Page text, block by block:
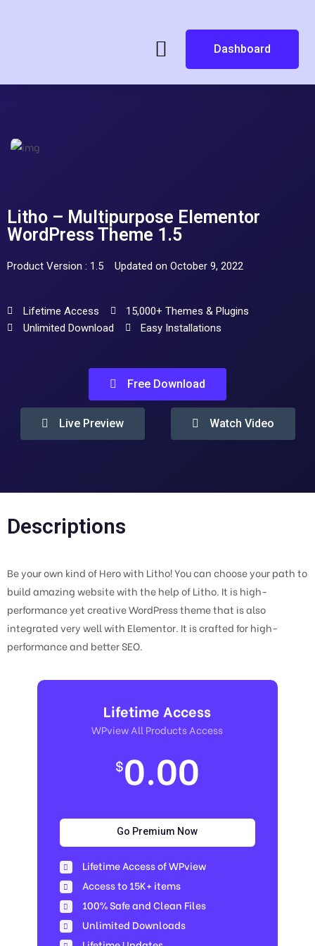
Dashboard
Litho – Multipurpose Elementor
WordPress Theme 1.5
Product Version : 1.5 Updated on October 9, 2022
Lifetime Access
15,000+ Themes & Plugins
Unlimited Download
Easy Installations
Free Download
Live Preview Watch Video
Descriptions
Be your own kind of Hero with Litho! You can choose your path to
build amazing website with the help of Litho. It is high-
performance yet creative WordPress theme that is also
integrated very well with Elementor. It is crafted for high-
performance and better SEO.
Lifetime Access
WPview All Products Access
$0.00
Go Premium Now
Lifetime Access of WPview
Access to 15K+ items
100% Safe and Clean Files​
Unlimited Downloads